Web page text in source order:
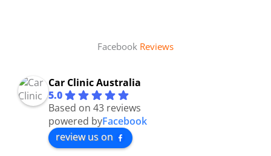
Facebook Reviews
Car Clinic Australia
5.0
Based on 43 reviews
powered byFacebook
review us on